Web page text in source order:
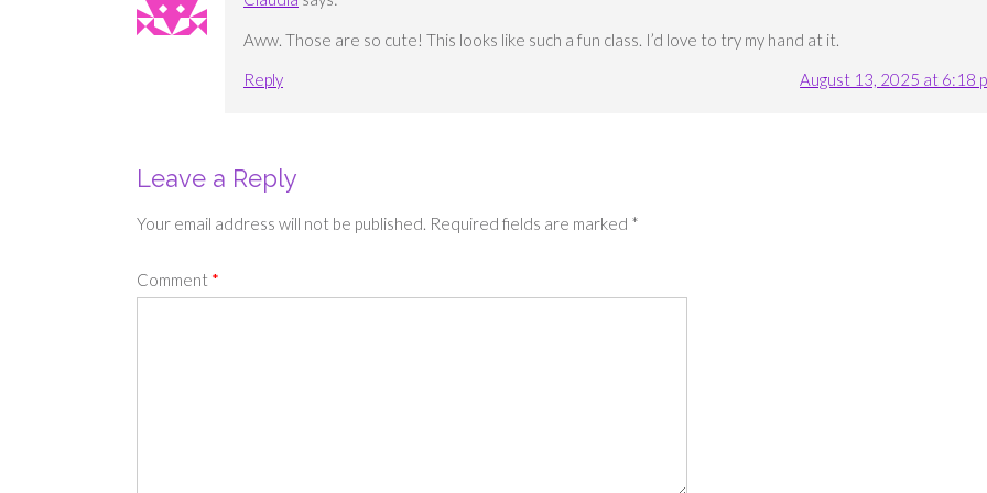
Aww. Those are so cute! This looks like such a fun class. I’d love to try my hand at it.
Reply
August 13, 2025 at 6:18
Leave a Reply
Your email address will not be published. Required fields are marked *
Comment *